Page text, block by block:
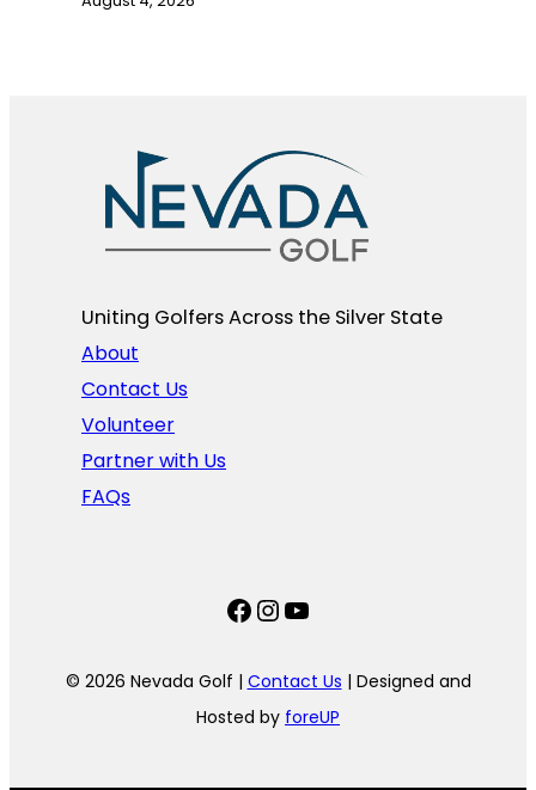
Uniting Golfers Across the Silver State​
About
Contact Us
Volunteer
Partner with Us
FAQs
Facebook
Instagram
YouTube
© 2026 Nevada Golf | Contact Us | Designed and
Hosted by foreUP